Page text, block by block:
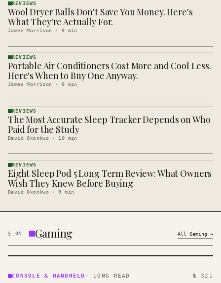
REVIEWS
· KINJA
REVIEWS
Wool Dryer Balls Don't Save You Money. Here's
What They're Actually For.
James Morrison · 9 min
REVIEWS
· KINJA
REVIEWS
Portable Air Conditioners Cost More and Cool Less.
Here's When to Buy One Anyway.
James Morrison · 9 min
REVIEWS
· KINJA
REVIEWS
The Most Accurate Sleep Tracker Depends on Who
Paid for the Study
David Okonkwo · 10 min
REVIEWS
· KINJA
REVIEWS
Eight Sleep Pod 5 Long Term Review: What Owners
Wish They Knew Before Buying
David Okonkwo ·9 min
§ 05 Gaming All Gaming →
&
CONSOLE & HANDHELD · LONG READ № 321